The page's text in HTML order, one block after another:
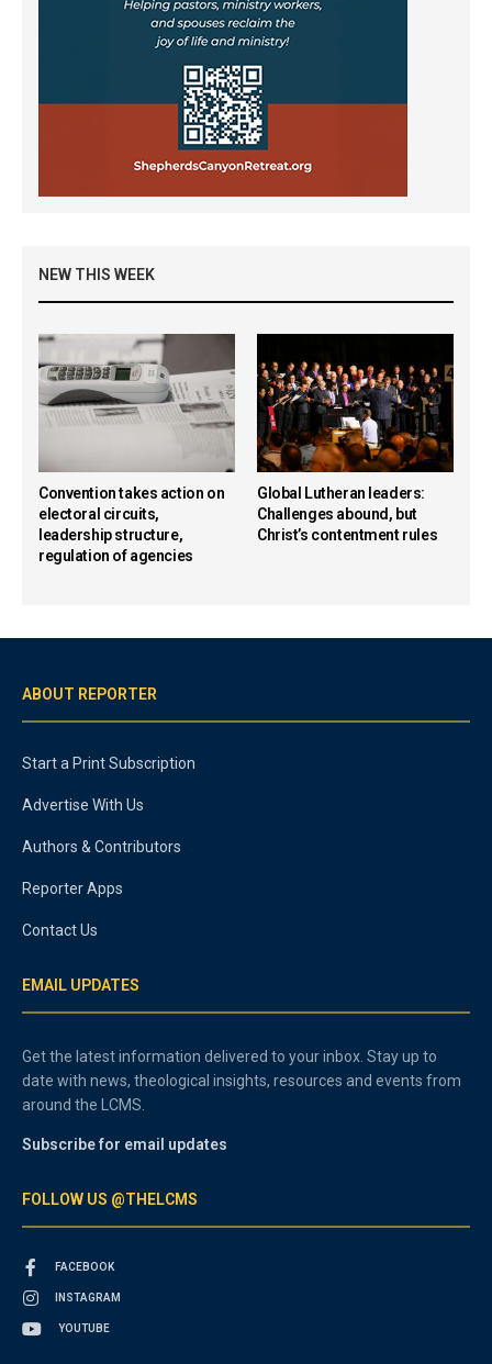
NEW THIS WEEK
Convention takes action on
electoral circuits,
leadership structure,
regulation of agencies
Global Lutheran leaders:
Challenges abound, but
Christ’s contentment rules
ABOUT REPORTER
Start a Print Subscription
Advertise With Us
Authors & Contributors
Reporter Apps
Contact Us
EMAIL UPDATES
Get the latest information delivered to your inbox. Stay up to
date with news, theological insights, resources and events from
around the LCMS.
Subscribe for email updates
FOLLOW US @THELCMS
FACEBOOK
INSTAGRAM
YOUTUBE